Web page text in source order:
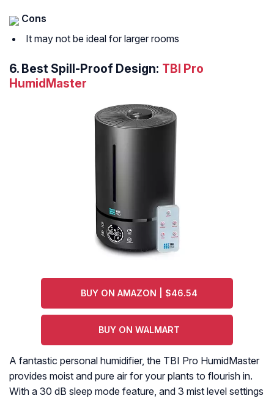
Cons
It may not be ideal for larger rooms
6. Best Spill-Proof Design: TBI Pro
HumidMaster
BUY ON AMAZON | $46.54
BUY ON WALMART
A fantastic personal humidifier, the TBI Pro HumidMaster
provides moist and pure air for your plants to flourish in.
With a 30 dB sleep mode feature, and 3 mist level settings